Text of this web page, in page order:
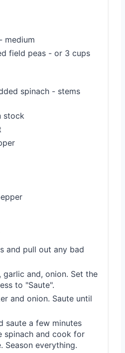
medium
field peas - or 3 cups
spinach - stems
stock
and pull out any bad
garlic and, onion. Set the
to "Saute".
and onion. Saute until
saute a few minutes
spinach and cook for
Season everything.